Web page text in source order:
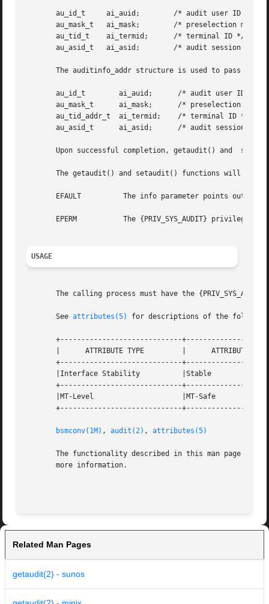
       au_id_t	   ai_auid;	   /* audit user ID */
       au_mask_t   ai_mask;	   /* preselection mask */
       au_tid_t    ai_termid;	   /* terminal ID */
       au_asid_t   ai_asid;	   /* audit session ID */
The auditinfo_addr structure is used to pass the
       au_id_t	      ai_auid;	    /* audit user ID */
       au_mask_t      ai_mask;	    /* preselection mask */
       au_tid_addr_t  ai_termid;    /* terminal ID */
       au_asid_t      ai_asid;	    /* audit session ID */
Upon successful completion, getaudit() and
The getaudit() and setaudit() functions will fail
       EFAULT	       The info parameter points outside the process's allocated address space.
       EPERM	       The {PRIV_SYS_AUDIT} privilege is not asserted in the effective set of the calling process.
USAGE
The calling process must have the
       See
attributes(5) for descriptions of the
+-----------------------------
       |      ATTRIBUTE TYPE	     |	    ATTRIBUTE VALUE	   |
+-----------------------------
       |Interface Stability	     |Stable			   |
+-----------------------------
       |MT-Level		     |MT-Safe			   |
+-----------------------------
bsmconv(1M) , audit(2) , attributes(5)
The functionality described in this man page is
       more information.
Related Man Pages
getaudit(2) - sunos